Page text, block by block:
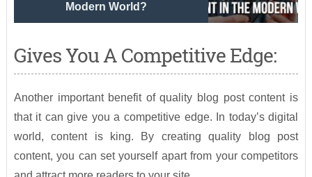
Modern World?
Gives You A Competitive Edge:
Another important benefit of quality blog post content is
that it can give you a competitive edge. In today’s digital
world, content is king. By creating quality blog post
content, you can set yourself apart from your competitors